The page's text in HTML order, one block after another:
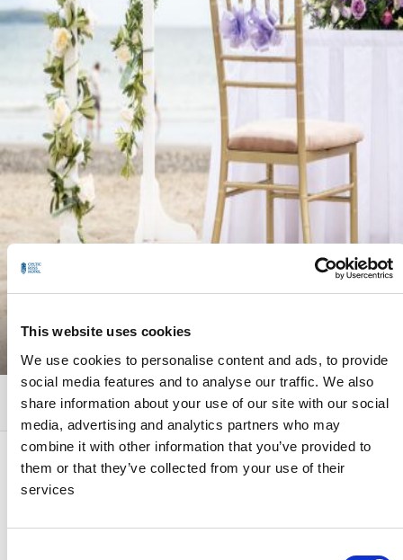
This website uses cookies
We use cookies to personalise content and ads, to provide
social media features and to analyse our traffic. We also
share information about your use of our site with our social
media, advertising and analytics partners who may
combine it with other information that you’ve provided to
them or that they’ve collected from your use of their
services
EXPLORE
GALLERY CALL EMAIL
Wedding Video
our wedding couples, here is some lovely footage fromAnna